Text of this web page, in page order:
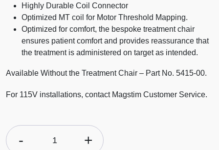
Highly Durable Coil Connector
Optimized MT coil for Motor Threshold Mapping.
Optimized for comfort, the bespoke treatment chair
ensures patient comfort and provides reassurance that
the treatment is administered on target as intended.
Available Without the Treatment Chair – Part No. 5415-00.
For 115V installations, contact Magstim Customer Service.
- 1 +